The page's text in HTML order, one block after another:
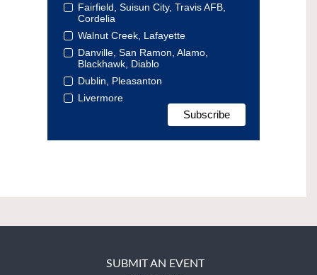
Fairfield, Suisun City, Travis AFB,
Cordelia
Walnut Creek, Lafayette
Danville, San Ramon, Alamo,
Blackhawk, Diablo
Dublin, Pleasanton
Livermore
SUBMIT AN EVENT